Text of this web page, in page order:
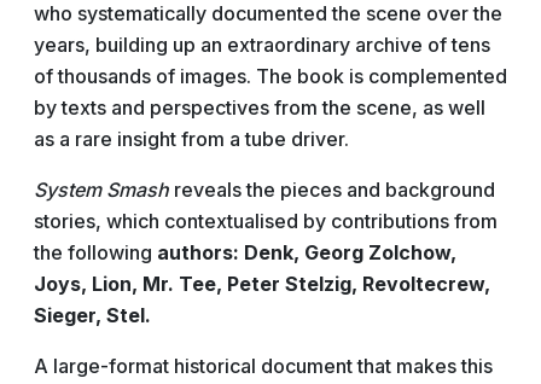
who systematically documented the scene over the
years, building up an extraordinary archive of tens
of thousands of images. The book is complemented
by texts and perspectives from the scene, as well
as a rare insight from a tube driver.
System Smash reveals the pieces and background
stories, which contextualised by contributions from
the following authors: Denk, Georg Zolchow,
Joys, Lion, Mr. Tee, Peter Stelzig, Revoltecrew,
Sieger, Stel.
A large-format historical document that makes this